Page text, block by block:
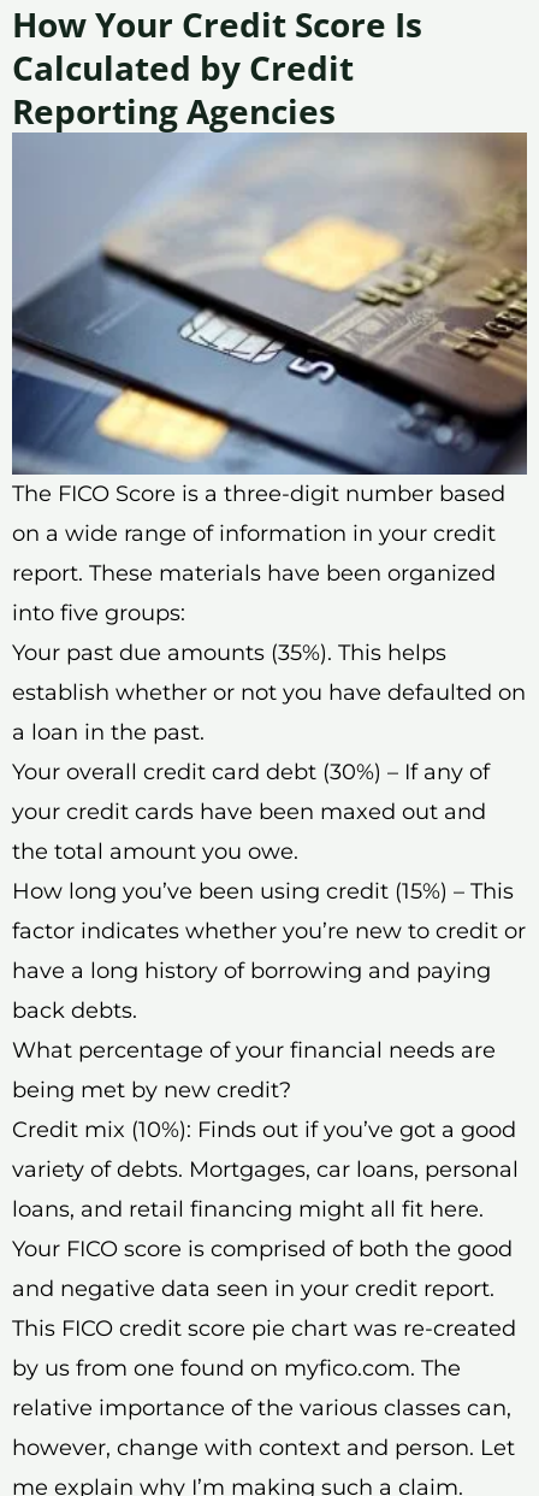
How Your Credit Score Is
Calculated by Credit
Reporting Agencies
The FICO Score is a three-digit number based
on a wide range of information in your credit
report. These materials have been organized
into five groups:
Your past due amounts (35%). This helps
establish whether or not you have defaulted on
a loan in the past.
Your overall credit card debt (30%) – If any of
your credit cards have been maxed out and
the total amount you owe.
How long you’ve been using credit (15%) – This
factor indicates whether you’re new to credit or
have a long history of borrowing and paying
back debts.
What percentage of your financial needs are
being met by new credit?
Credit mix (10%): Finds out if you’ve got a good
variety of debts. Mortgages, car loans, personal
loans, and retail financing might all fit here.
Your FICO score is comprised of both the good
and negative data seen in your credit report.
This FICO credit score pie chart was re-created
by us from one found on myfico.com. The
relative importance of the various classes can,
however, change with context and person. Let
me explain why I’m making such a claim.